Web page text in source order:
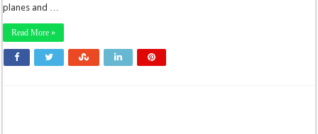
planes and …
Read More »